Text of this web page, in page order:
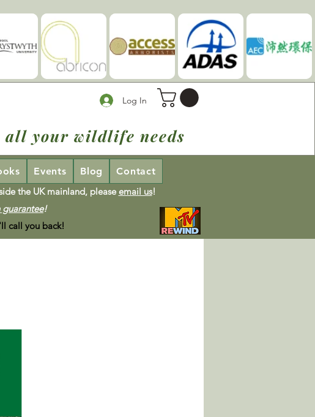
Log In
your wildlife needs
Events Blog
Contact
the UK mainland, please email us!
guarantee!
call you back!